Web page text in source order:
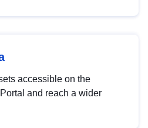
accessible on the
and reach a wider